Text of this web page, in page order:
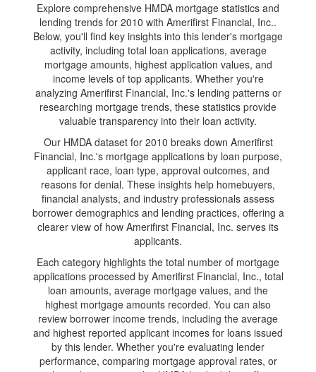
Explore comprehensive HMDA mortgage statistics and
lending trends for 2010 with Amerifirst Financial, Inc..
Below, you'll find key insights into this lender's mortgage
activity, including total loan applications, average
mortgage amounts, highest application values, and
income levels of top applicants. Whether you're
analyzing Amerifirst Financial, Inc.'s lending patterns or
researching mortgage trends, these statistics provide
valuable transparency into their loan activity.
Our HMDA dataset for 2010 breaks down Amerifirst
Financial, Inc.'s mortgage applications by loan purpose,
applicant race, loan type, approval outcomes, and
reasons for denial. These insights help homebuyers,
financial analysts, and industry professionals assess
borrower demographics and lending practices, offering a
clearer view of how Amerifirst Financial, Inc. serves its
applicants.
Each category highlights the total number of mortgage
applications processed by Amerifirst Financial, Inc., total
loan amounts, average mortgage values, and the
highest mortgage amounts recorded. You can also
review borrower income trends, including the average
and highest reported applicant incomes for loans issued
by this lender. Whether you're evaluating lender
performance, comparing mortgage approval rates, or